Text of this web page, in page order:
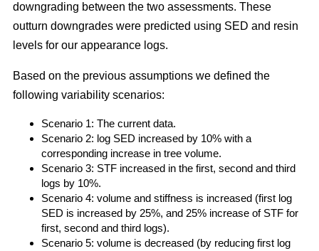
downgrading between the two assessments. These
outturn downgrades were predicted using SED and resin
levels for our appearance logs.
Based on the previous assumptions we defined the
following variability scenarios:
Scenario 1: The current data.
Scenario 2: log SED increased by 10% with a
corresponding increase in tree volume.
Scenario 3: STF increased in the first, second and third
logs by 10%.
Scenario 4: volume and stiffness is increased (first log
SED is increased by 25%, and 25% increase of STF for
first, second and third logs).
Scenario 5: volume is decreased (by reducing first log